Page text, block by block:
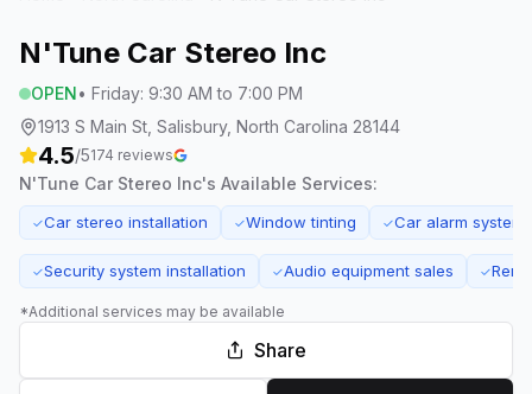
N'Tune Car Stereo Inc
OPEN• Friday: 9:30 AM to 7:00 PM
1913 S Main St, Salisbury, North Carolina 28144
4.5/5174 reviews
N'Tune Car Stereo Inc's Available Services:
✓Car stereo installation ✓Window tinting ✓Car alarm systems
✓Security system installation ✓Audio equipment sales ✓
*Additional services may be available
Share